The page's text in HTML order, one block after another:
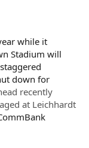
while it
Stadium will
down for
recently
at Leichhardt